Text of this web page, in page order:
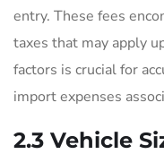
entry. These fees
taxes that may apply
factors is crucial for
import expenses
2.3 Vehicle